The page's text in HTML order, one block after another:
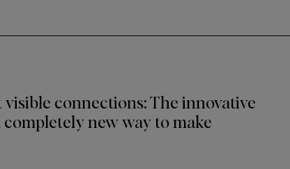
connections: The innovative
new way to make